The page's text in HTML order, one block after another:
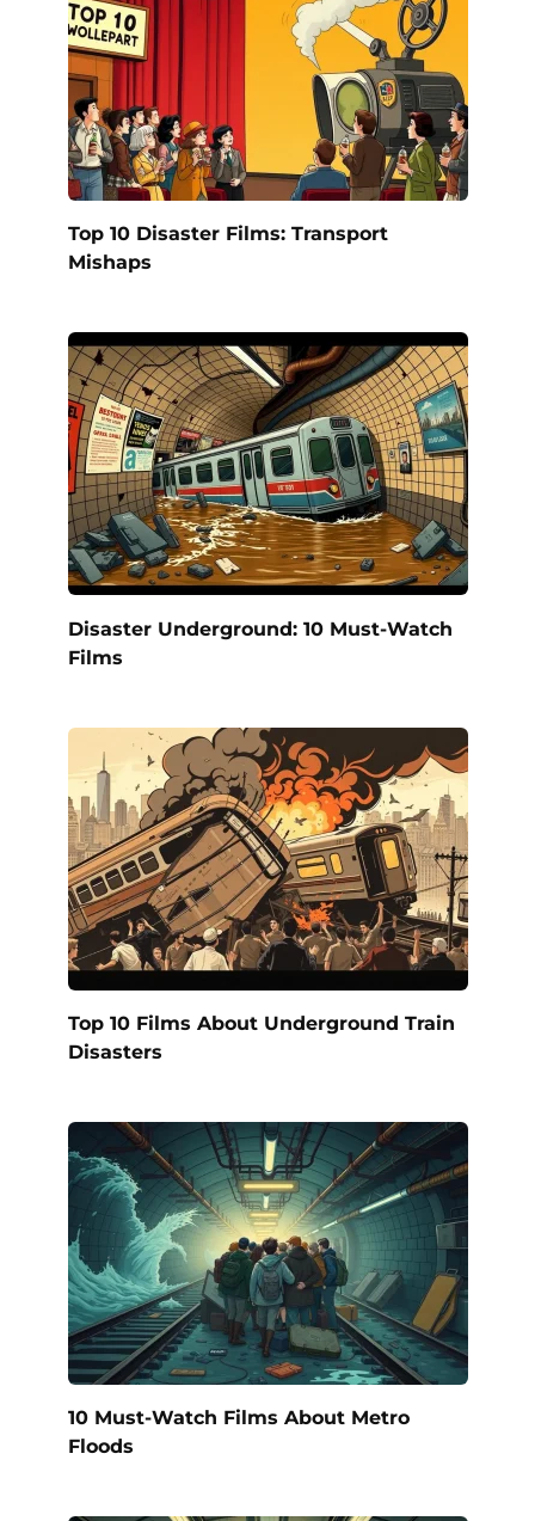
Top 10 Disaster Films: Transport
Mishaps
Disaster Underground: 10 Must-Watch
Films
Top 10 Films About Underground Train
Disasters
10 Must-Watch Films About Metro
Floods